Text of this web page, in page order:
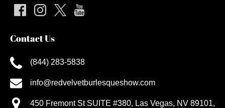
Contact Us
(844) 283-5838
info@redvelvetburlesqueshow.com
450 Fremont St SUITE #380, Las Vegas, NV 89101,